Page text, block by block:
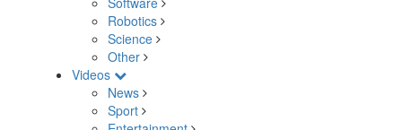
Robotics
Science
Other
Videos
News
Sport